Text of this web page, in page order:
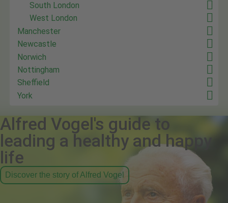
South London
West London
Manchester
Newcastle
Norwich
Nottingham
Sheffield
York
Alfred Vogel's guide to
leading a healthy and happy
life
Discover the story of Alfred Vogel